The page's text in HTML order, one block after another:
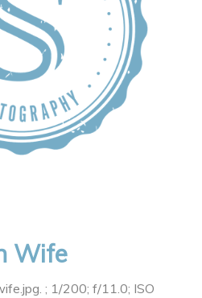
Wife
; 1/200; f/11.0; ISO